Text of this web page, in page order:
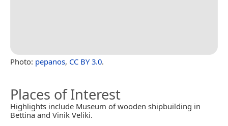
Photo: pepanos, CC BY 3.0.
Places of Interest
Highlights include Museum of wooden shipbuilding in
Bettina and Vinik Veliki.